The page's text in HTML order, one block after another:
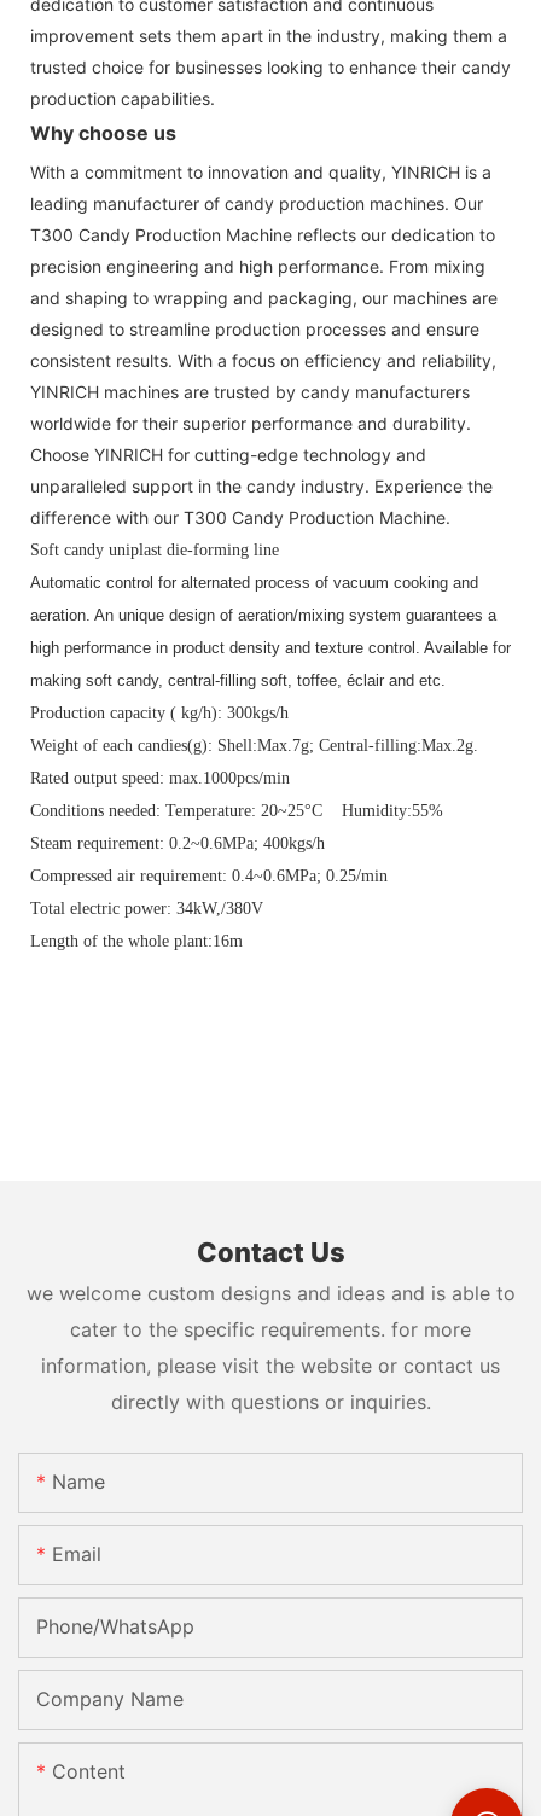
improvement sets them apart in the industry, making them a
trusted choice for businesses looking to enhance their candy
production capabilities.
Why choose us
With a commitment to innovation and quality, YINRICH is a
leading manufacturer of candy production machines. Our
T300 Candy Production Machine reflects our dedication to
precision engineering and high performance. From mixing
and shaping to wrapping and packaging, our machines are
designed to streamline production processes and ensure
consistent results. With a focus on efficiency and reliability,
YINRICH machines are trusted by candy manufacturers
worldwide for their superior performance and durability.
Choose YINRICH for cutting-edge technology and
unparalleled support in the candy industry. Experience the
difference with our T300 Candy Production Machine.
Soft candy uniplast die-forming line
Automatic control for alternated process of vacuum cooking and
aeration. An unique design of aeration/mixing system guarantees a
high performance in product density and texture control. Available for
making soft candy, central-filling soft, toffee, éclair and etc.
Production capacity ( kg/h): 300kgs/h
Weight of each candies(g): Shell:Max.7g; Central-filling:Max.2g.
Rated output speed: max.1000pcs/min
Conditions needed: Temperature: 20~25°C Humidity:55%
Steam requirement: 0.2~0.6MPa; 400kgs/h
Compressed air requirement: 0.4~0.6MPa; 0.25/min
Total electric power: 34kW,/380V
Length of the whole plant:16m
Contact Us
we welcome custom designs and ideas and is able to
cater to the specific requirements. for more
information, please visit the website or contact us
directly with questions or inquiries.
Name
Email
Phone/whatsApp
Company Name
Content